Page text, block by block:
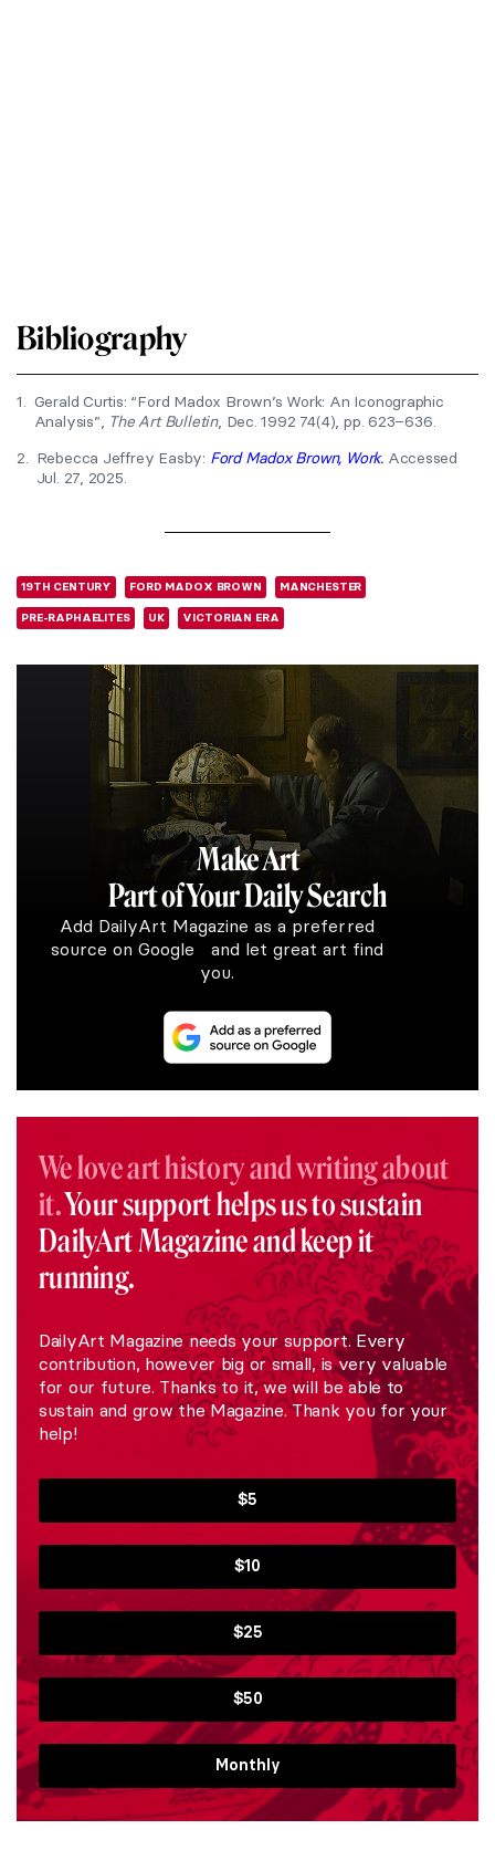
Bibliography
1. Gerald Curtis: “Ford Madox Brown’s Work: An Iconographic
Analysis”, The Art Bulletin, Dec. 1992 74(4), pp. 623–636.
2. Rebecca Jeffrey Easby: Ford Madox Brown, Work.Accessed
Jul. 27, 2025.
19TH CENTURY FORD MADOX BROWN MANCHESTER
PRE-RAPHAELITES UK VICTORIAN ERA
Make Art
Part of Your Daily Search
Add DailyArt Magazine as a preferred
source on Google and let great art find
you.
We love art history and writing about
it.Your support helps us to sustain
DailyArt Magazine and keep it
running.
DailyArt Magazine needs your support. Every
contribution, however big or small, is very valuable
for our future. Thanks to it, we will be able to
sustain and grow the Magazine. Thank you for your
help!
$5
$10
$25
$50
Monthly